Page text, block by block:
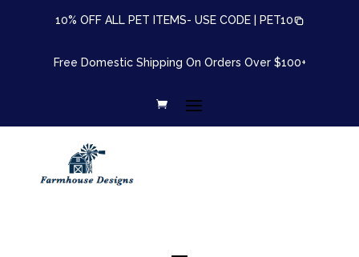
10% OFF ALL PET ITEMS- USE CODE | PET10
Free Domestic Shipping On Orders Over $100+